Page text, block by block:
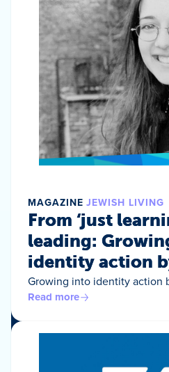
MAGAZINE JEWISH LIVING
From ‘just
leading:
identity action
Growing into identity action
Read more